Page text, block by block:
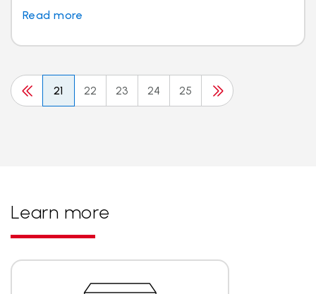
Read more
21 22 23 24 25
Learn more